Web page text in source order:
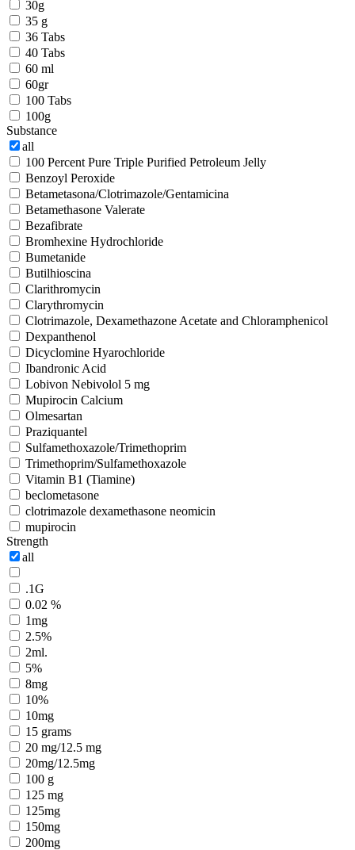
30g
35 g
36 Tabs
40 Tabs
60 ml
60gr
100 Tabs
100g
Substance
all
100 Percent Pure Triple Purified Petroleum Jelly
Benzoyl Peroxide
Betametasona/Clotrimazole/Gentamicina
Betamethasone Valerate
Bezafibrate
Bromhexine Hydrochloride
Bumetanide
Butilhioscina
Clarithromycin
Clarythromycin
Clotrimazole, Dexamethazone Acetate and Chloramphenicol
Dexpanthenol
Dicyclomine Hyarochloride
Ibandronic Acid
Lobivon Nebivolol 5 mg
Mupirocin Calcium
Olmesartan
Praziquantel
Sulfamethoxazole/Trimethoprim
Trimethoprim/Sulfamethoxazole
Vitamin B1 (Tiamine)
beclometasone
clotrimazole dexamethasone neomicin
mupirocin
Strength
all
.1G
0.02 %
1mg
2.5%
2ml.
5%
8mg
10%
10mg
15 grams
20 mg/12.5 mg
20mg/12.5mg
100 g
125 mg
125mg
150mg
200mg